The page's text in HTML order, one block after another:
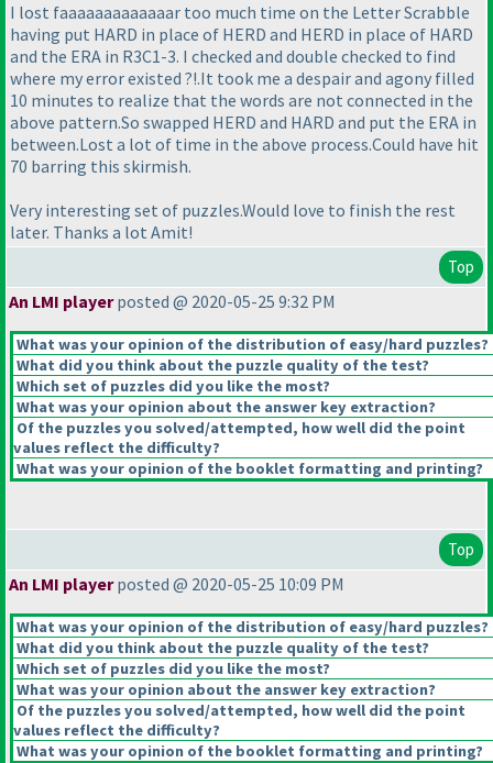
I lost faaaaaaaaaaaaar too much time on the Letter Scrabble
having put HARD in place of HERD and HERD in place of HARD
and the ERA in R3C1-3. I checked and double checked to find
where my error existed ?!.It took me a despair and agony filled
10 minutes to realize that the words are not connected in the
above pattern.So swapped HERD and HARD and put the ERA in
between.Lost a lot of time in the above process.Could have hit
70 barring this skirmish.
Very interesting set of puzzles.Would love to finish the rest
later. Thanks a lot Amit!
Top
An LMI playerposted @ 2020-05-25 9:32 PM
What was your opinion of the distribution of easy/hard puzzles?
What did you think about the puzzle quality of the test?
Which set of puzzles did you like the most?
What was your opinion about the answer key extraction?
Of the puzzles you solved/attempted, how well did the point
values reflect the difficulty?
What was your opinion of the booklet formatting and printing?
Top
An LMI playerposted @ 2020-05-25 10:09 PM
What was your opinion of the distribution of easy/hard puzzles?
What did you think about the puzzle quality of the test?
Which set of puzzles did you like the most?
What was your opinion about the answer key extraction?
Of the puzzles you solved/attempted, how well did the point
values reflect the difficulty?
What was your opinion of the booklet formatting and printing?